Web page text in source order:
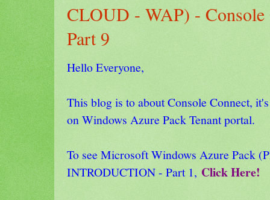
CLOUD - WAP) - Console
Part 9
Hello Everyone,
This blog is to about Console Connect,
on Windows Azure Pack Tenant portal.
To see Microsoft Windows Azure Pack
INTRODUCTION - Part 1, Click Here!